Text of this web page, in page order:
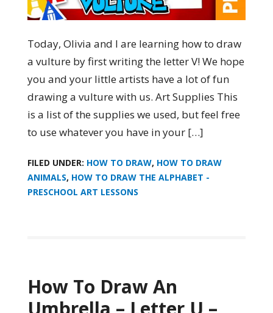
Today, Olivia and I are learning how to draw
a vulture by first writing the letter V! We hope
you and your little artists have a lot of fun
drawing a vulture with us. Art Supplies This
is a list of the supplies we used, but feel free
to use whatever you have in your […]
FILED UNDER: HOW TO DRAW, HOW TO DRAW
ANIMALS, HOW TO DRAW THE ALPHABET -
PRESCHOOL ART LESSONS
How To Draw An